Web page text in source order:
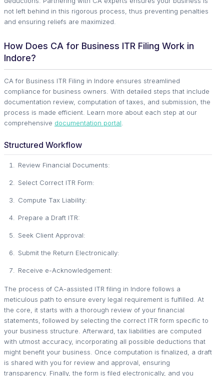
not left behind in this rigorous process, thus preventing penalties
and ensuring reliefs are maximized.
How Does CA for Business ITR Filing Work in
Indore?
CA for Business ITR Filing in Indore ensures streamlined
compliance for business owners. With detailed steps that include
documentation review, computation of taxes, and submission, the
process is made efficient. Learn more about each step at our
comprehensive documentation portal
Structured Workflow
Review Financial Documents:
Select Correct ITR Form:
Compute Tax Liability:
Prepare a Draft ITR:
Seek Client Approval:
Submit the Return Electronically:
Receive e-Acknowledgement:
The process of CA-assisted ITR filing in Indore follows a
meticulous path to ensure every legal requirement is fulfilled. At
the core, it starts with a thorough review of your financial
statements, followed by selecting the correct ITR form specific to
your business structure. Afterward, tax liabilities are computed
with utmost accuracy, incorporating all possible deductions that
might benefit your business. Once computation is finalized, a draft
is shared with you for review and approval, ensuring
transparency. Finally, the form is filed electronically, and you